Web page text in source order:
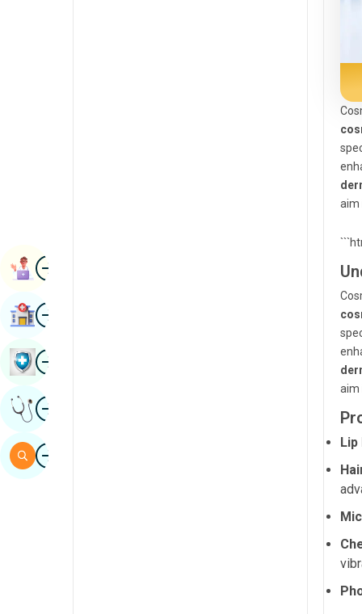
aim
aim
Lip
ImageBook Appointment
ImageFind Hospital
ImageBook Health Checkup
ImageGet Expert Opinion
ImageSearch